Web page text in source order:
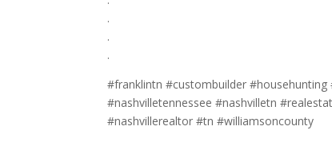
.⁣
.⁣
.⁣
#franklintn #custombuilder #househunting
#nashvilletennessee #nashvilletn
#nashvillerealtor #tn #williamsoncounty